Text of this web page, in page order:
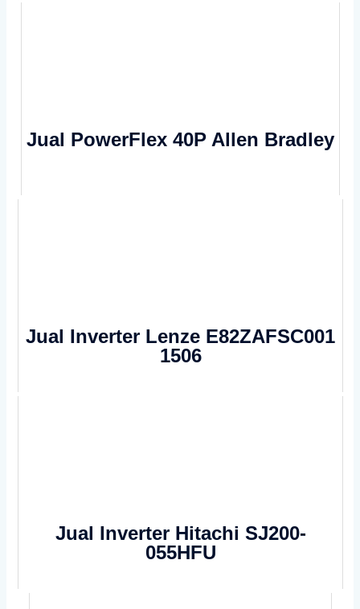
Jual PowerFlex 40P Allen Bradley
Jual Inverter Lenze E82ZAFSC001
1506
Jual Inverter Hitachi SJ200-
055HFU